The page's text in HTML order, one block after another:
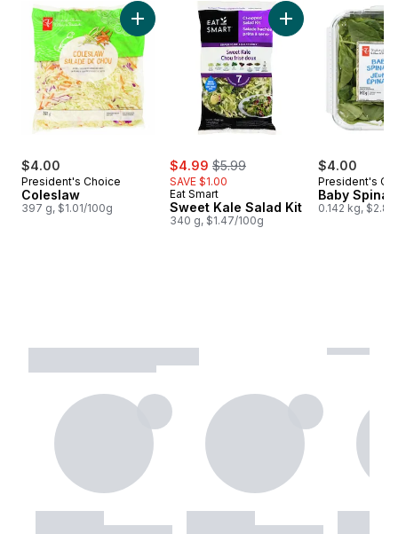
skip Packaged Salad & Dressing
$4.00
President's Choice
Coleslaw
397 g, $1.01/100g
Add Coleslaw to cart
sale:
$4.99 , formerly:
$5.99
SAVE $1.00
Eat Smart
Sweet Kale Salad Kit
340 g, $1.47/100g
Add Sweet Kale
$4.00
President's
Baby
0.142 kg,